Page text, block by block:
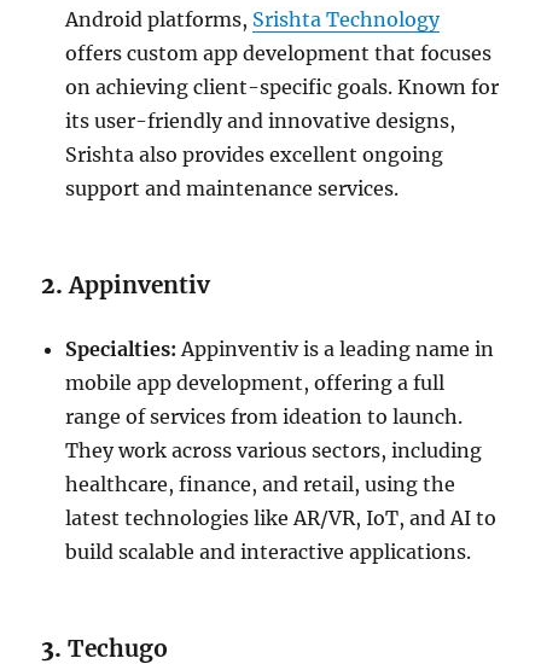
Android platforms, Srishta Technology
offers custom app development that focuses
on achieving client-specific goals. Known for
its user-friendly and innovative designs,
Srishta also provides excellent ongoing
support and maintenance services.
2.Appinventiv
Specialties: Appinventiv is a leading name in
mobile app development, offering a full
range of services from ideation to launch.
They work across various sectors, including
healthcare, finance, and retail, using the
latest technologies like AR/VR, IoT, and AI to
build scalable and interactive applications.
3.Techugo